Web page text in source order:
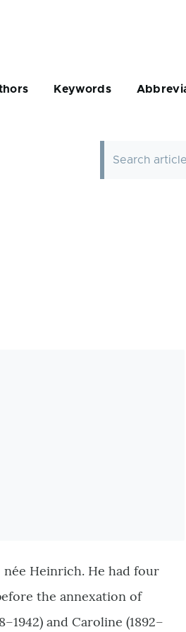
Keywords
née Heinrich. He had four
the annexation of
and Caroline (1892–